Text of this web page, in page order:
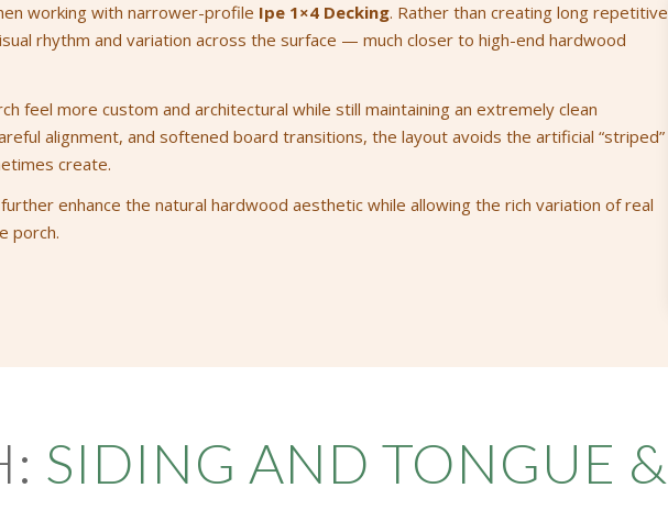
working with narrower-profile Ipe 1×4 Decking. Rather than creating long repetitive
rhythm and variation across the surface — much closer to high-end hardwood
feel more custom and architectural while still maintaining an extremely clean
alignment, and softened board transitions, the layout avoids the artificial “striped”
create.
enhance the natural hardwood aesthetic while allowing the rich variation of real
porch.
SIDING AND TONGUE &